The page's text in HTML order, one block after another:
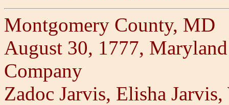
Montgomery County, MD
August 30, 1777,
Company
Zadoc Jarvis, Elisha